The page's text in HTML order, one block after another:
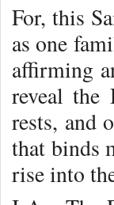
For, this
as one
affirming
reveal
rests, and
that binds
rise into